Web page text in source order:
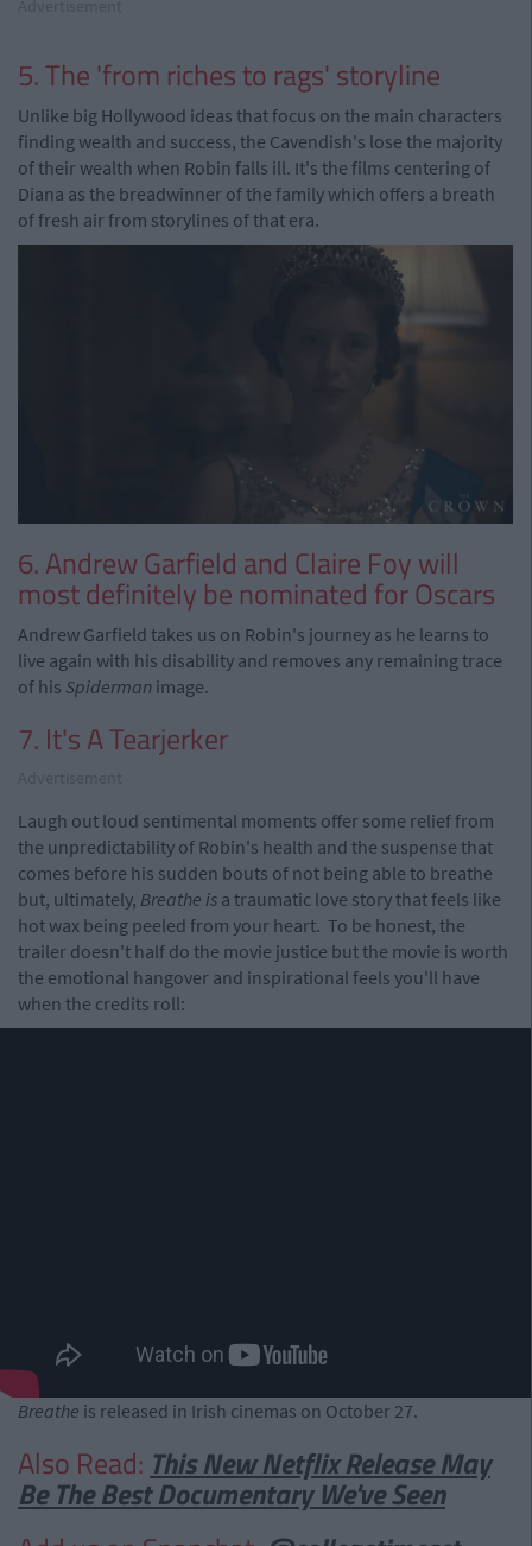
5. The 'from riches to rags' storyline
Unlike big Hollywood ideas that focus on the main characters
finding wealth and success, the Cavendish's lose the majority
of their wealth when Robin falls ill. It's the films centering of
Diana as the breadwinner of the family which offers a breath
of fresh air from storylines of that era.
6. Andrew Garfield and Claire Foy will
most definitely be nominated for Oscars
Andrew Garfield takes us on Robin's journey as he learns to
live again with his disability and removes any remaining trace
of his Spiderman image.
7. It's A Tearjerker
Laugh out loud sentimental moments offer some relief from
the unpredictability of Robin's health and the suspense that
comes before his sudden bouts of not being able to breathe
but, ultimately, Breathe is a traumatic love story that feels like
hot wax being peeled from your heart. To be honest, the
trailer doesn't half do the movie justice but the movie is worth
the emotional hangover and inspirational feels you'll have
when the credits roll:
Breathe is released in Irish cinemas on October 27.
Also Read: This New Netflix Release May
Be The Best Documentary We've Seen